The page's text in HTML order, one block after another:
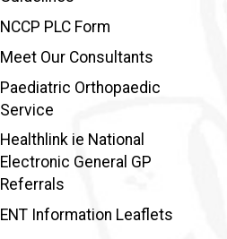
NCCP PLC Form
Meet Our Consultants
Paediatric Orthopaedic
Service
Healthlink ie National
Electronic General GP
Referrals
ENT Information Leaflets